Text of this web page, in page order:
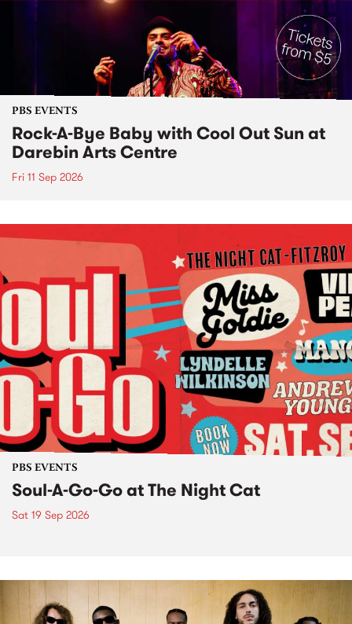
PBS EVENTS
Rock-A-Bye Baby with Cool Out Sun at
Darebin Arts Centre
Fri 11 Sep 2026
PBS EVENTS
Soul-A-Go-Go at The Night Cat
Sat 19 Sep 2026